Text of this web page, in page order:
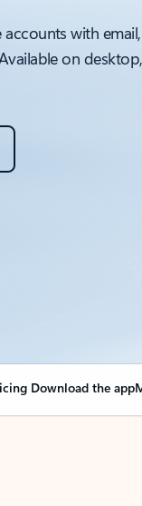
with
on
Download the app